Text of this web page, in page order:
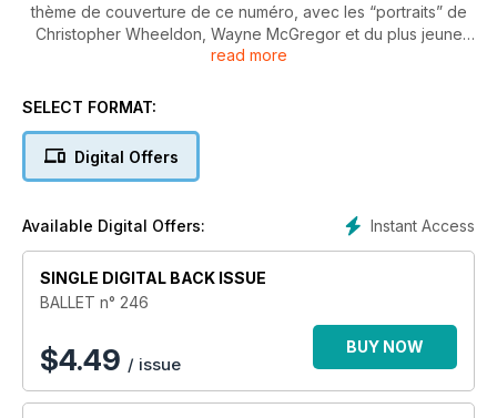
thème de couverture de ce numéro, avec les “portraits” de
Christopher Wheeldon, Wayne McGregor et du plus jeune
Liam Scarlett. Dans les nouvelles du monde entier, les
critiques des spectacles: la reprise de Miss Julie à l’Opéra de
de Kenneth MacMillan, et encore Sasha Waltz, Akram Khan et
beaucoup d’autres. Dans nos pages Multimedia, la
sur le web et au cinéma.
read more
SELECT FORMAT:
Digital Offers
Instant Access
Available Digital Offers:
SINGLE DIGITAL BACK ISSUE
BALLET n° 246
$4.49 / issue
BUY NOW